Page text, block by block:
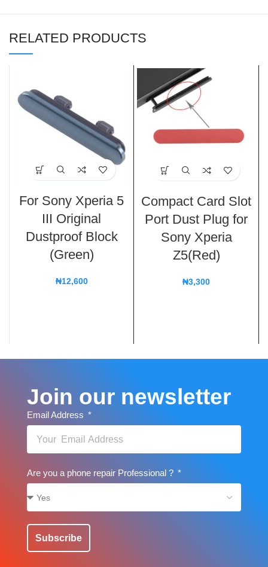
RELATED PRODUCTS
For Sony Xperia 5
III Original
Dustproof Block
(Green)
₦12,600
Compact Card Slot
Port Dust Plug for
Sony Xperia
Z5(Red)
₦3,300
Join our newsletter
Email Address
Are you a phone repair Professional ?
Subscribe